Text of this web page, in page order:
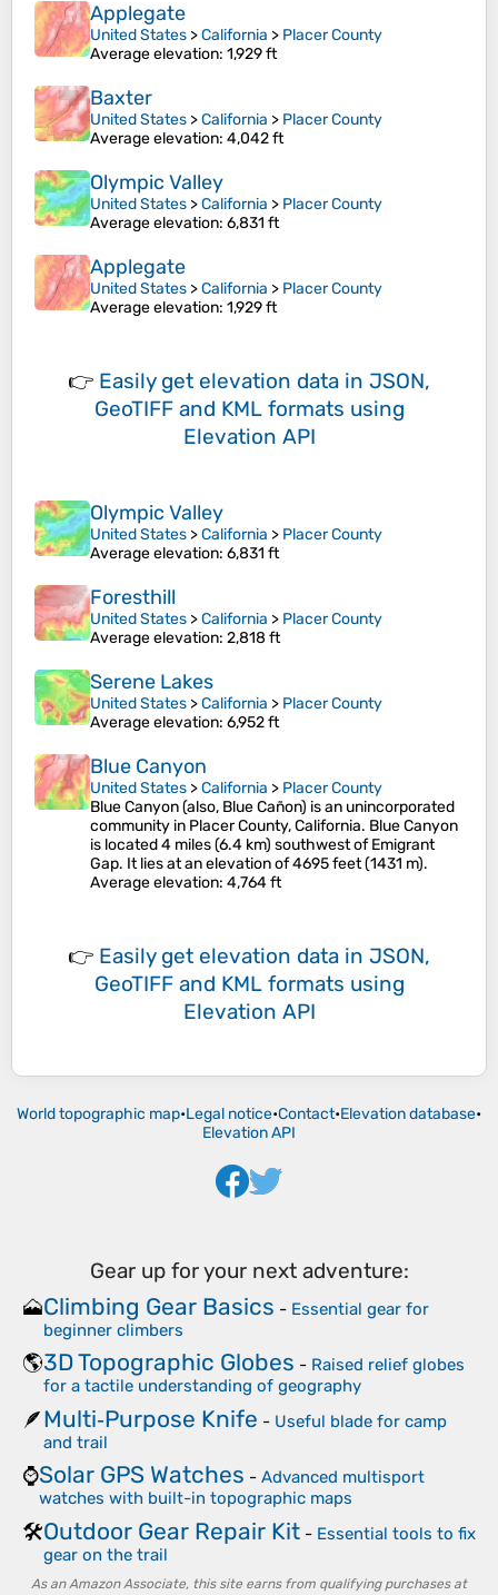
Applegate
United States >California > Placer County
Average elevation: 1,929 ft
Baxter
United States >California > Placer County
Average elevation: 4,042 ft
Olympic Valley
United States >California > Placer County
Average elevation: 6,831 ft
Applegate
United States >California > Placer County
Average elevation: 1,929 ft
👉 Easily get elevation data in JSON,
GeoTIFF and KML formats using
Elevation API
Olympic Valley
United States >California > Placer County
Average elevation: 6,831 ft
Foresthill
United States >California > Placer County
Average elevation: 2,818 ft
Serene Lakes
United States >California > Placer County
Average elevation: 6,952 ft
Blue Canyon
United States >California > Placer County
Blue Canyon (also, Blue Cañon) is an unincorporated
community in Placer County, California. Blue Canyon
is located 4 miles (6.4 km) southwest of Emigrant
Gap. It lies at an elevation of 4695 feet (1431 m).
Average elevation: 4,764 ft
👉 Easily get elevation data in JSON,
GeoTIFF and KML formats using
Elevation API
World topographic map•Legal notice•Contact•Elevation database•
Elevation API
Gear up for your next adventure:
🗻Climbing Gear Basics - Essential gear for
beginner climbers
🌎3D Topographic Globes - Raised relief globes
for a tactile understanding of geography
🪶Multi‑Purpose Knife - Useful blade for camp
and trail
⌚Solar GPS Watches - Advanced multisport
watches with built-in topographic maps
🛠️Outdoor Gear Repair Kit - Essential tools to fix
gear on the trail
As an Amazon Associate, this site earns from qualifying purchases at